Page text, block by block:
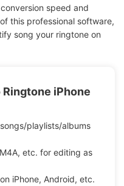
speed and
this professional software,
song your ringtone on
iPhone
playlists/albums
etc. for editing as
iPhone, Android, etc.